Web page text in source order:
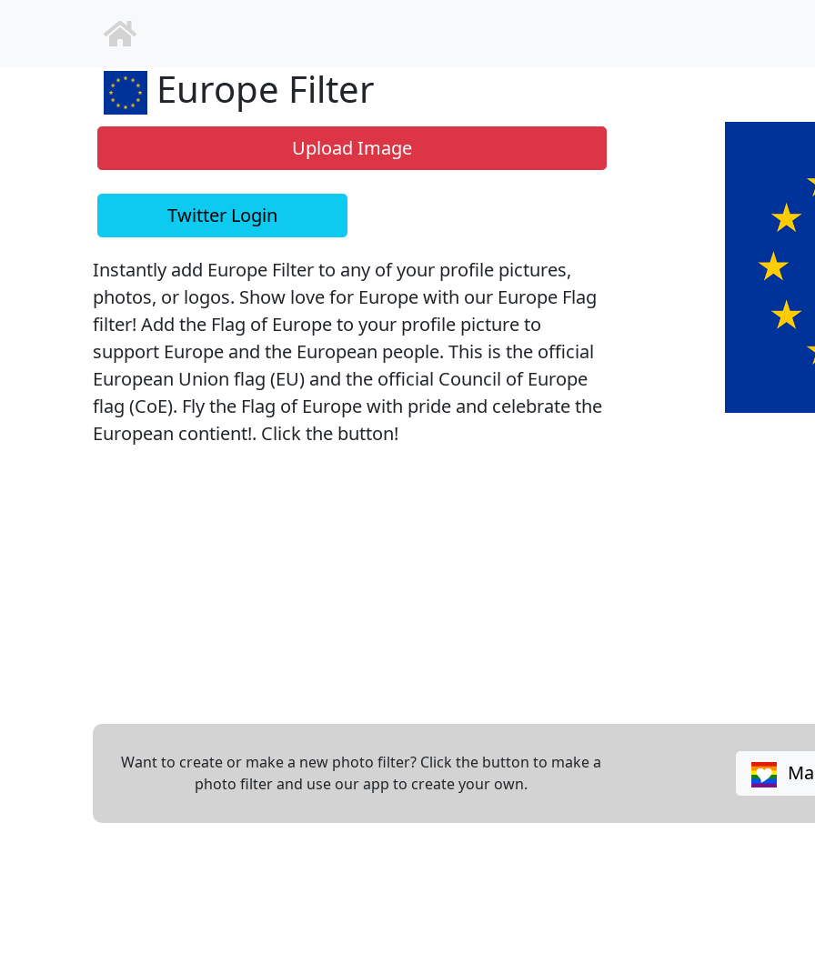
Europe Filter
Upload Image
Twitter Login
Instantly add Europe Filter to any of your profile pictures,
photos, or logos. Show love for Europe with our Europe Flag
filter! Add the Flag of Europe to your profile picture to
support Europe and the European people. This is the official
European Union flag (EU) and the official Council of Europe
flag (CoE). Fly the Flag of Europe with pride and celebrate the
European contient!. Click the button!
Want to create or make a new photo filter? Click the button to make a
photo filter and use our app to create your own.